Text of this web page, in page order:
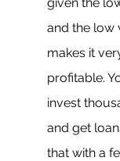
and the low
makes it
profitable.
invest
and get
that with a